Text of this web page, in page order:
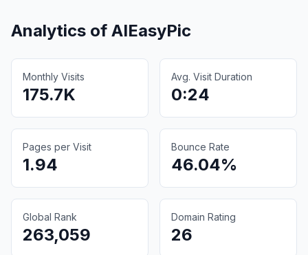
Analytics of AIEasyPic
Monthly Visits
175.7K
Avg. Visit Duration
0:24
Pages per Visit
1.94
Bounce Rate
46.04%
Global Rank
263,059
Domain Rating
26